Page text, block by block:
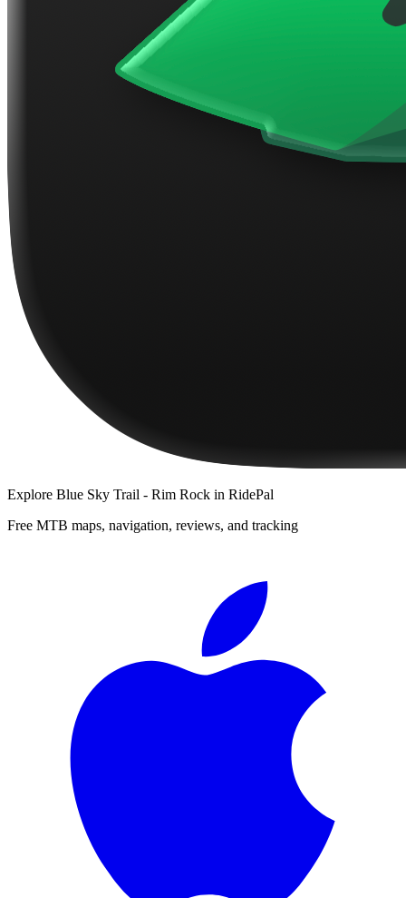
Explore Blue Sky Trail - Rim Rock in RidePal
Free MTB maps, navigation, reviews, and tracking